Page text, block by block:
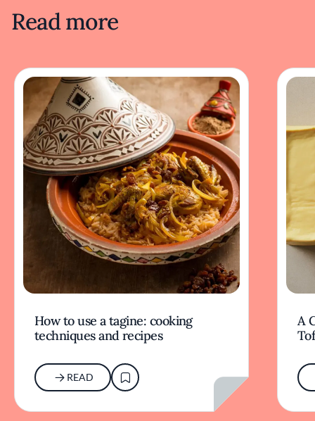
Read more
How to use a tagine: cooking
techniques and recipes
READ
A